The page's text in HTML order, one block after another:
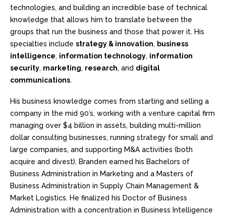
technologies, and building an incredible base of technical
knowledge that allows him to translate between the
groups that run the business and those that power it. His
specialties include strategy & innovation, business
intelligence, information technology, information
security, marketing, research, and digital
communications.
His business knowledge comes from starting and selling a
company in the mid 90’s, working with a venture capital firm
managing over $4 billion in assets, building multi-million
dollar consulting businesses, running strategy for small and
large companies, and supporting M&A activities (both
acquire and divest). Branden earned his Bachelors of
Business Administration in Marketing and a Masters of
Business Administration in Supply Chain Management &
Market Logistics. He finalized his Doctor of Business
Administration with a concentration in Business Intelligence